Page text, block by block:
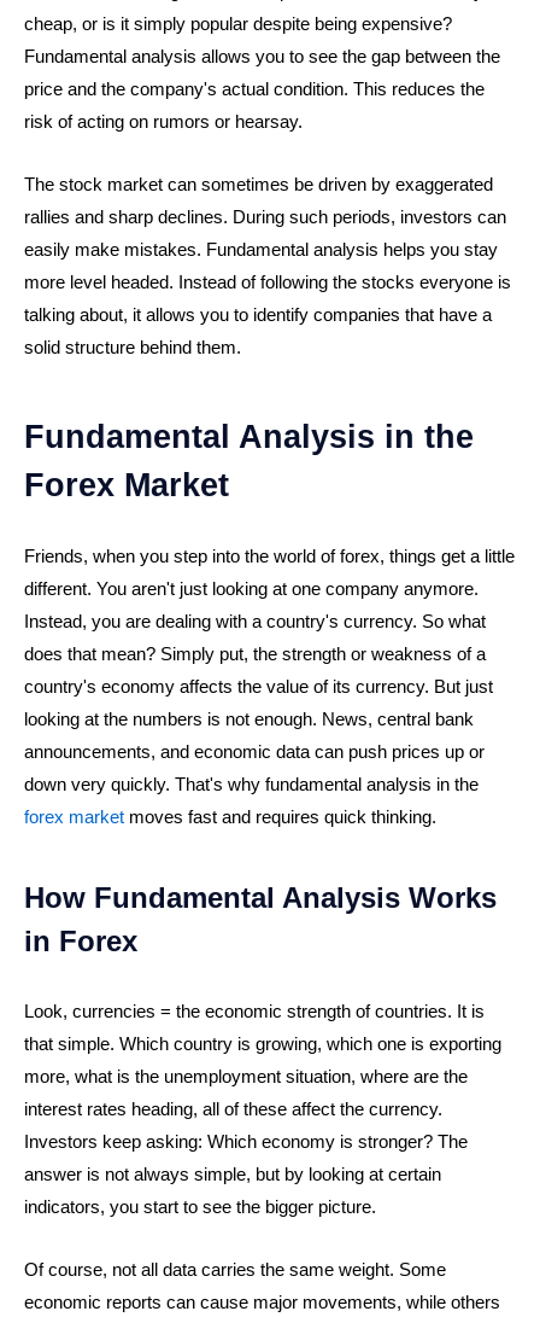
cheap, or is it simply popular despite being expensive?
Fundamental analysis allows you to see the gap between the
price and the company's actual condition. This reduces the
risk of acting on rumors or hearsay.
The stock market can sometimes be driven by exaggerated
rallies and sharp declines. During such periods, investors can
easily make mistakes. Fundamental analysis helps you stay
more level headed. Instead of following the stocks everyone is
talking about, it allows you to identify companies that have a
solid structure behind them.
Fundamental Analysis in the
Forex Market
Friends, when you step into the world of forex, things get a little
different. You aren't just looking at one company anymore.
Instead, you are dealing with a country's currency. So what
does that mean? Simply put, the strength or weakness of a
country's economy affects the value of its currency. But just
looking at the numbers is not enough. News, central bank
announcements, and economic data can push prices up or
down very quickly. That's why fundamental analysis in the
forex market moves fast and requires quick thinking.
How Fundamental Analysis Works
in Forex
Look, currencies = the economic strength of countries. It is
that simple. Which country is growing, which one is exporting
more, what is the unemployment situation, where are the
interest rates heading, all of these affect the currency.
Investors keep asking: Which economy is stronger? The
answer is not always simple, but by looking at certain
indicators, you start to see the bigger picture.
Of course, not all data carries the same weight. Some
economic reports can cause major movements, while others